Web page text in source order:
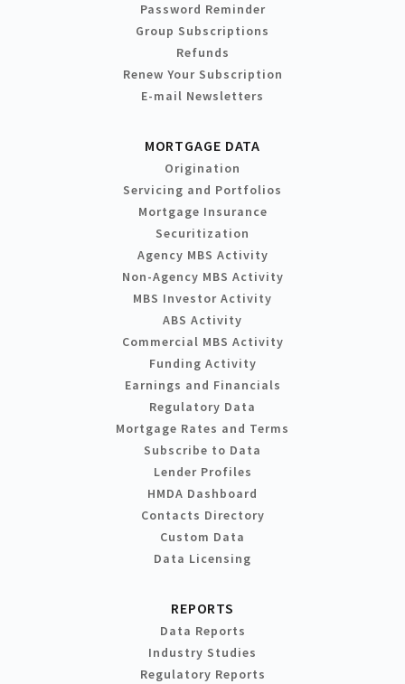
Password Reminder
Group Subscriptions
Refunds
Renew Your Subscription
E-mail Newsletters
MORTGAGE DATA
Origination
Servicing and Portfolios
Mortgage Insurance
Securitization
Agency MBS Activity
Non-Agency MBS Activity
MBS Investor Activity
ABS Activity
Commercial MBS Activity
Funding Activity
Earnings and Financials
Regulatory Data
Mortgage Rates and Terms
Subscribe to Data
Lender Profiles
HMDA Dashboard
Contacts Directory
Custom Data
Data Licensing
REPORTS
Data Reports
Industry Studies
Regulatory Reports